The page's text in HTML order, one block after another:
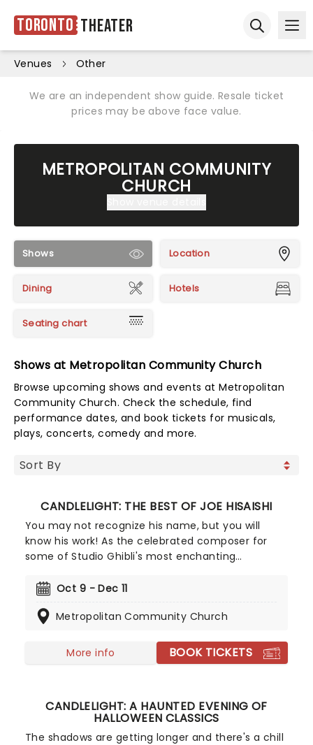
Toronto Theater
Venues Other
We are an independent show guide. Resale ticket
prices may be above face value.
METROPOLITAN COMMUNITY
CHURCH
Shows Location
Dining Hotels
Seating chart
Shows at Metropolitan Community Church
Browse upcoming shows and events at Metropolitan
Community Church. Check the schedule, find
performance dates, and book tickets for musicals,
plays, concerts, comedy and more.
CANDLELIGHT: THE BEST OF JOE HISAISHI
You may not recognize his name, but you will
know his work! As the celebrated composer for
some of Studio Ghibli's most enchanting
soundtrack using a fusion of European classical,
minimalist music to conjure up the wonderful
more, creating a nostalgic and whimsical sound.
Presented by fever, this candlelit concert features
Oct 9 - Dec 11
Metropolitan Community Church
More info BOOK TICKETS
CANDLELIGHT: A HAUNTED EVENING OF
HALLOWEEN CLASSICS
The shadows are getting longer and there's a chill